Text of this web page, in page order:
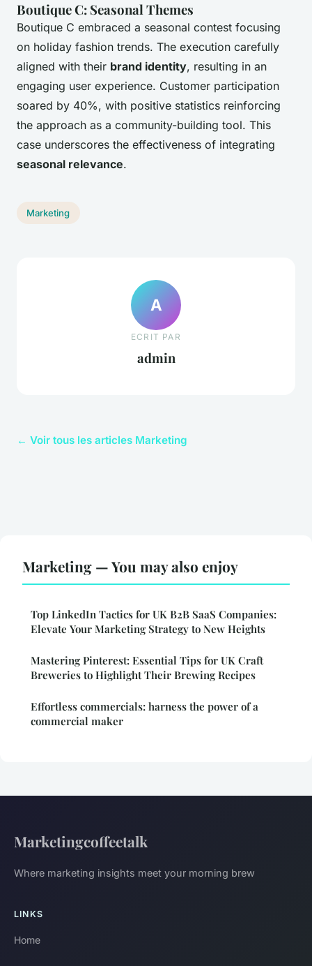
Boutique C: Seasonal Themes
Boutique C embraced a seasonal contest focusing
on holiday fashion trends. The execution carefully
aligned with their brand identity, resulting in an
engaging user experience. Customer participation
soared by 40%, with positive statistics reinforcing
the approach as a community-building tool. This
case underscores the effectiveness of integrating
seasonal relevance.
Marketing
A
ECRIT PAR
admin
← Voir tous les articles Marketing
Marketing — You may also enjoy
Top LinkedIn Tactics for UK B2B SaaS Companies:
Elevate Your Marketing Strategy to New Heights
Mastering Pinterest: Essential Tips for UK Craft
Breweries to Highlight Their Brewing Recipes
Effortless commercials: harness the power of a
commercial maker
Marketingcoffeetalk
Where marketing insights meet your morning brew
LINKS
Home